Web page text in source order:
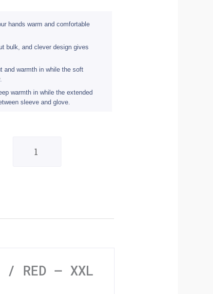
hands warm and comfortable
bulk, and clever design gives
and warmth in while the soft
warmth in while the extended
sleeve and glove.
/ RED – XXL